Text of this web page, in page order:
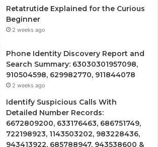
Retatrutide Explained for the Curious
Beginner
2 weeks ago
Phone Identity Discovery Report and
Search Summary: 63030301957098,
910504598, 629982770, 911844078
2 weeks ago
Identify Suspicious Calls With
Detailed Number Records:
6672809200, 633176463, 686751749,
722198923, 1143503202, 983228436,
943413922, 685788947, 943538600 &